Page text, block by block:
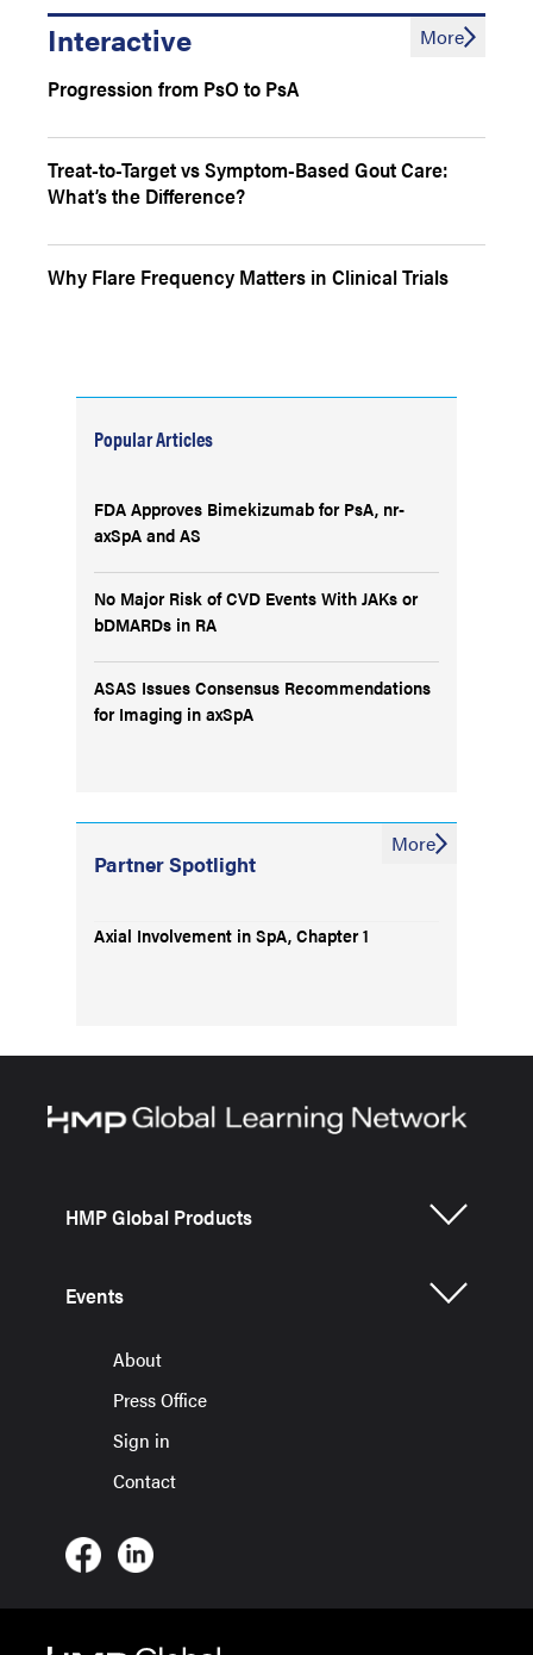
Interactive
Progression from PsO to PsA
Treat-to-Target vs Symptom-Based Gout Care:
What’s the Difference?
Why Flare Frequency Matters in Clinical Trials
More
Popular Articles
FDA Approves Bimekizumab for PsA, nr-
axSpA and AS
No Major Risk of CVD Events With JAKs or
bDMARDs in RA
ASAS Issues Consensus Recommendations
for Imaging in axSpA
Partner Spotlight
Axial Involvement in SpA, Chapter 1
More
HMP Global Products
Events
About
Press Office
Sign in
Contact